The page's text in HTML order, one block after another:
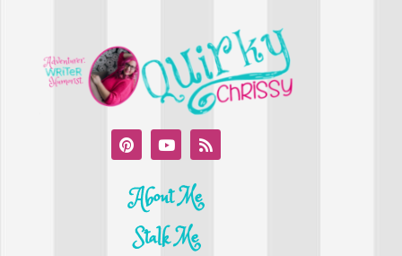
About Me
Stalk Me